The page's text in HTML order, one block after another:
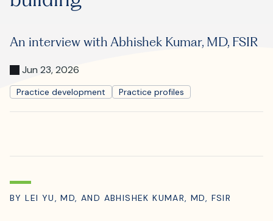
Where is JVIR?
An interview with Abhishek Kumar, MD, FSIR
Jun 23, 2026
Practice development Practice profiles
BY LEI YU, MD, AND ABHISHEK KUMAR, MD, FSIR